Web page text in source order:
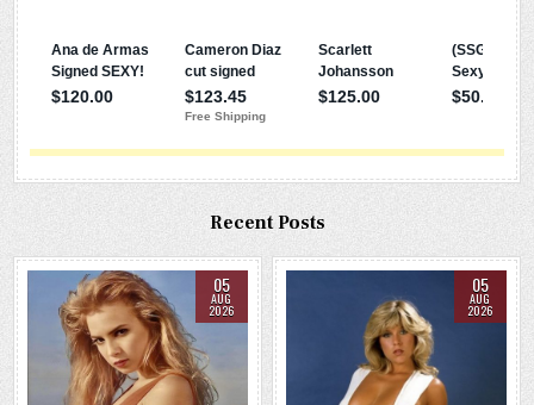
Recent Posts
05
AUG
2026
05
AUG
2026